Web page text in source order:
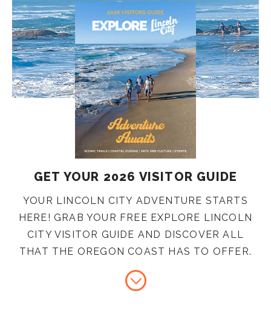
GET YOUR 2026 VISITOR GUIDE
YOUR LINCOLN CITY ADVENTURE STARTS
HERE! GRAB YOUR FREE EXPLORE LINCOLN
CITY VISITOR GUIDE AND DISCOVER ALL
THAT THE OREGON COAST HAS TO OFFER.